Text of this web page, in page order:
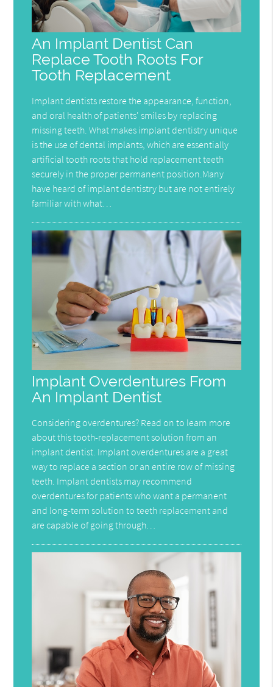
An Implant Dentist Can
Replace Tooth Roots For
Tooth Replacement
Implant dentists restore the appearance, function,
and oral health of patients' smiles by replacing
missing teeth. What makes implant dentistry unique
is the use of dental implants, which are essentially
artificial tooth roots that hold replacement teeth
securely in the proper permanent position.Many
have heard of implant dentistry but are not entirely
familiar with what…
Implant Overdentures From
An Implant Dentist
Considering overdentures? Read on to learn more
about this tooth-replacement solution from an
implant dentist. Implant overdentures are a great
way to replace a section or an entire row of missing
teeth. Implant dentists may recommend
overdentures for patients who want a permanent
and long-term solution to teeth replacement and
are capable of going through…